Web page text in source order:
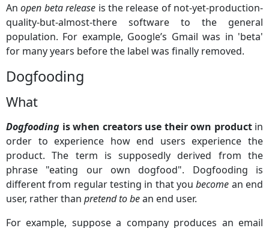
Anopen beta release is the release of not-yet-production-
quality-but-almost-there software to the general
population. For example, Google’s Gmail was in 'beta'
for many years before the label was finally removed.
Dogfooding
What
Dogfooding is when creators use their own productin
order to experience how end users experience the
product. The term is supposedly derived from the
phrase "eating our own dogfood". Dogfooding is
different from regular testing in that youbecome an end
user, rather than pretend to bean end user.
For example, suppose a company produces an email